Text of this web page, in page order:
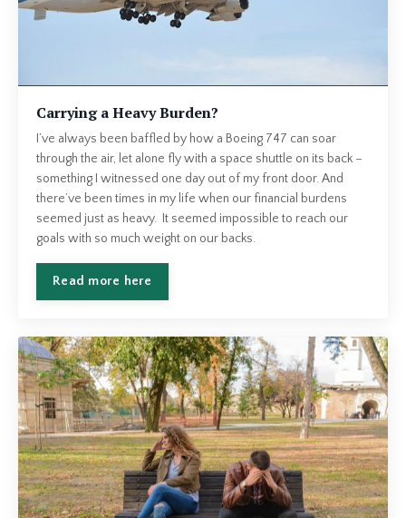
Carrying a Heavy Burden?
I’ve always been baffled by how a Boeing 747 can soar
through the air, let alone fly with a space shuttle on its back –
something I witnessed one day out of my front door. And
there’ve been times in my life when our financial burdens
seemed just as heavy. It seemed impossible to reach our
goals with so much weight on our backs.
Read more here